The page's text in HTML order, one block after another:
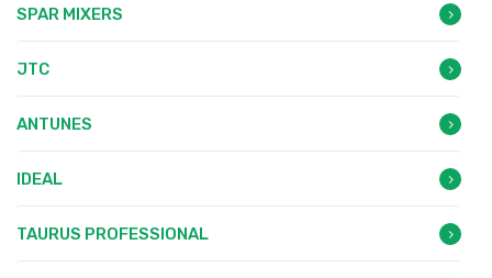
SPAR MIXERS
JTC
ANTUNES
IDEAL
TAURUS PROFESSIONAL